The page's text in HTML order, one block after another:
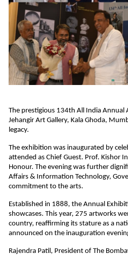
The prestigious 134th All India
Jehangir Art Gallery, Kala Ghoda,
legacy.
The exhibition was inaugurated by
attended as Chief Guest. Prof. Kishor
Honour. The evening was further
Affairs & Information Technology,
commitment to the arts.
Established in 1888, the Annual
showcases. This year, 275 artworks
country, reaffirming its stature as a
announced on the inauguration
Rajendra Patil, President of The